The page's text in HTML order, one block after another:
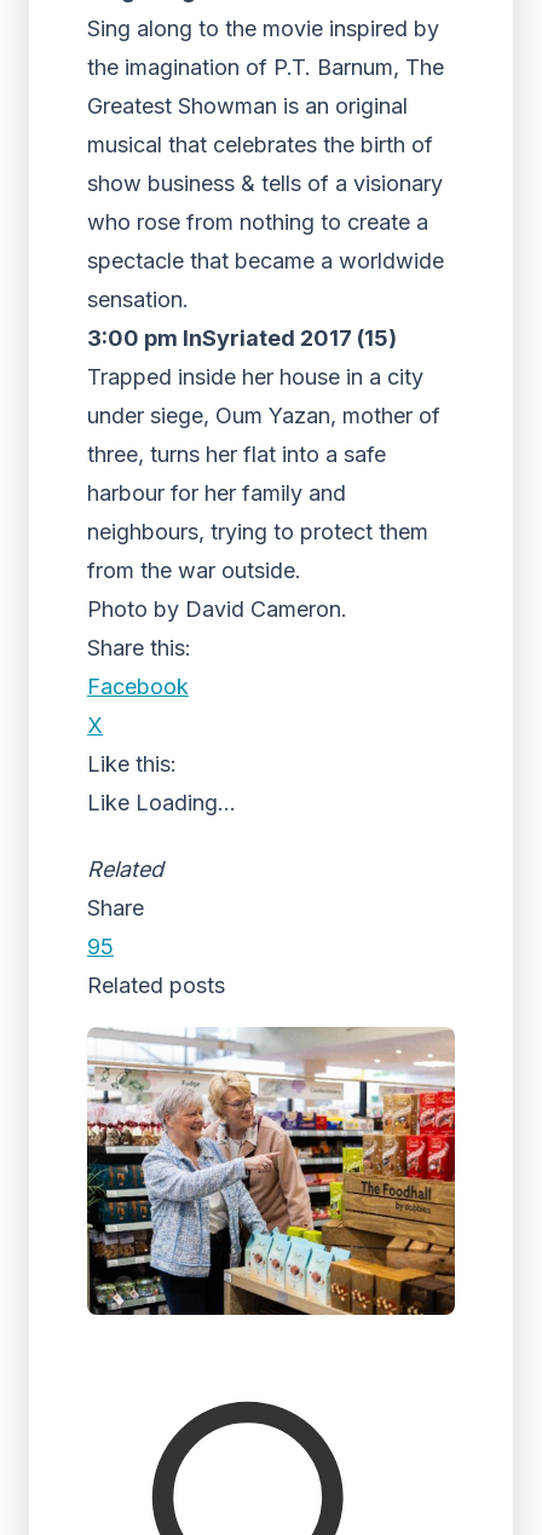
Sing along to the movie inspired by
the imagination of P.T. Barnum, The
Greatest Showman is an original
musical that celebrates the birth of
show business & tells of a visionary
who rose from nothing to create a
spectacle that became a worldwide
sensation.
3:00 pm InSyriated 2017 (15)
Trapped inside her house in a city
under siege, Oum Yazan, mother of
three, turns her flat into a safe
harbour for her family and
neighbours, trying to protect them
from the war outside.
Photo by David Cameron.
Share this:
Facebook
X
Like this:
Like Loading...
Related
Share
95
Related posts